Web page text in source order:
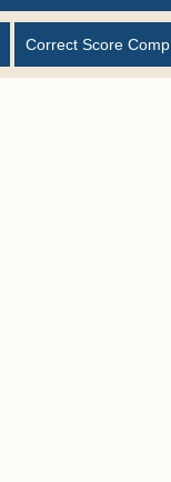
Correct Score Comp